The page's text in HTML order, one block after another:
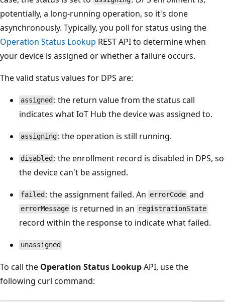
potentially, a long-running operation, so it's done
asynchronously. Typically, you poll for status using the
Operation Status Lookup REST API to determine when
your device is assigned or whether a failure occurs.
The valid status values for DPS are:
assigned : the return value from the status call
indicates what IoT Hub the device was assigned to.
assigning : the operation is still running.
disabled : the enrollment record is disabled in DPS, so
the device can't be assigned.
failed : the assignment failed. An errorCode and
errorMessage is returned in an registrationState
record within the response to indicate what failed.
unassigned
To call the Operation Status LookupAPI, use the
following curl command: